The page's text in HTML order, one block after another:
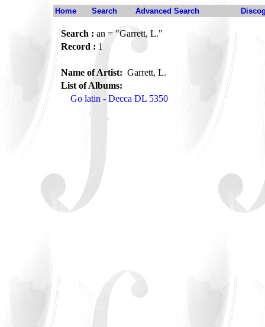
Home Search Advanced Search
Search : an = "Garrett, L."
Record : 1
Name of Artist: Garrett, L.
List of Albums:
Go latin - Decca DL 5350